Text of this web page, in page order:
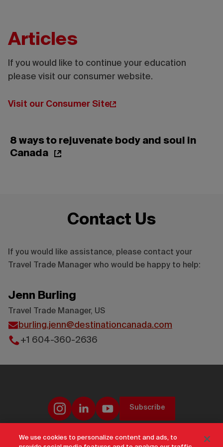
Articles
If you would like to continue your education
please visit our consumer website.
Visit our Consumer Site
8 ways to rejuvenate body and soul in
Canada
Contact Us
If you would like assistance, please contact your
Travel Trade Manager who would be happy to help:
Jenn Burling
Travel Trade Manager, US
burling.jenn@destinationcanada.com
+1 604-360-2636
Subscribe
We use cookies to personalize content and ads, to